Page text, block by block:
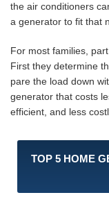
the air conditioners
a generator to fit that
For most families,
First they determine
pare the load down
generator that costs
efficient, and less
TOP 5 HOME